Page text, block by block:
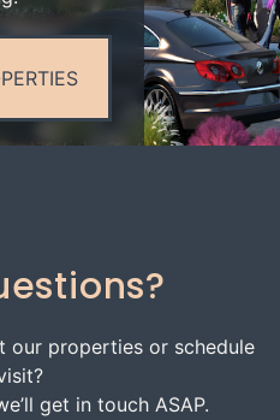
our properties or schedule
get in touch ASAP.